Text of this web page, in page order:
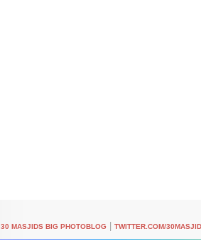
30 MASJIDS BIG PHOTOBLOG TWITTER.COM/